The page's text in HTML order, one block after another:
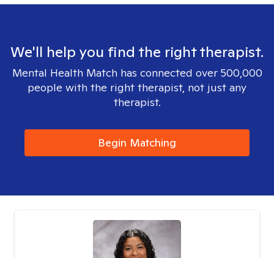
We'll help you find the right therapist.
Mental Health Match has connected over 500,000
people with the right therapist, not just any
therapist.
Begin Matching